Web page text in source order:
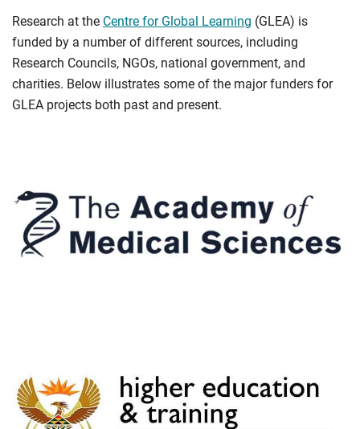
Research at the Centre for Global Learning (GLEA) is
funded by a number of different sources, including
Research Councils, NGOs, national government, and
charities. Below illustrates some of the major funders for
GLEA projects both past and present.